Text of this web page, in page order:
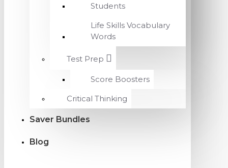
Students
Life Skills Vocabulary
Words
Test Prep
Score Boosters
Critical Thinking
Saver Bundles
Blog